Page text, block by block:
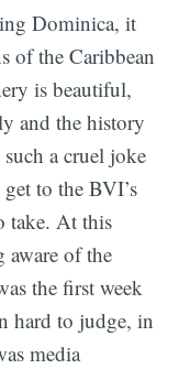
Dominica, it
of the Caribbean
is beautiful,
and the history
a cruel joke
to the BVI’s
take. At this
aware of the
the first week
hard to judge, in
media